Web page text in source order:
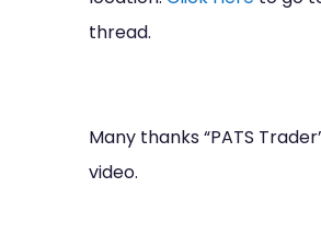
thread.
Many thanks “PATS
video.